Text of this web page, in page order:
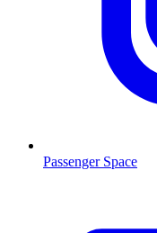
Passenger Space